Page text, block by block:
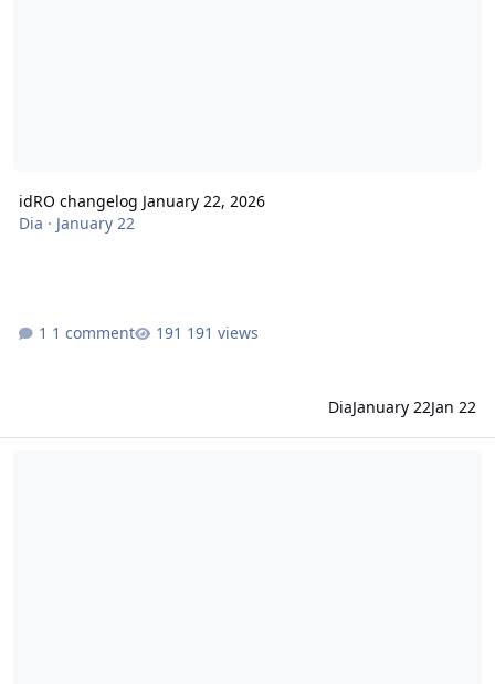
idRO changelog January 22, 2026
Dia · January 22
1 comment 191 views
DiaJanuary 22Jan 22